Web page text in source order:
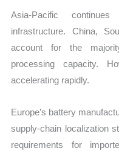
Asia-Pacific
infrastructure. China,
account for the
processing capacity.
accelerating rapidly.
Europe’s battery
supply-chain localization
requirements for